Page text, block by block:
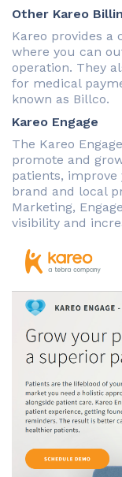
Other Kareo
Kareo provides a
where you can
operation. They
for medical
known as Billco.
Kareo Engage
The Kareo
promote and
patients,
brand and local
Marketing,
visibility and